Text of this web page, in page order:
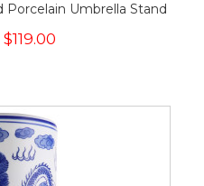
Porcelain Umbrella Stand
$119.00